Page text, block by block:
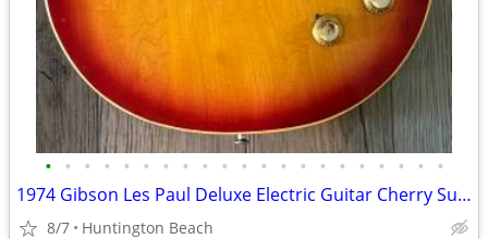
• • • • • • • • • • • • • • • • • • • • •
1974 Gibson Les Paul Deluxe Electric Guitar Cherry Sunburst & Case
8/7 Huntington Beach